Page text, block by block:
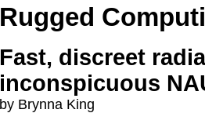
Rugged
Fast, discreet
inconspicuous
by Brynna King